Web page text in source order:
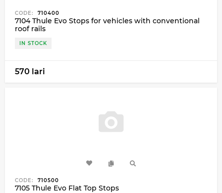
CODE: 710400
7104 Thule Evo Stops for vehicles with conventional
roof rails
IN STOCK
570 lari
CODE: 710500
7105 Thule Evo Flat Top Stops